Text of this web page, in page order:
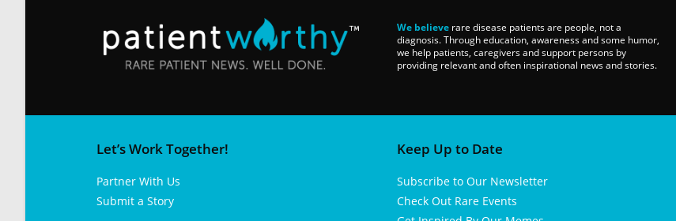
We believerare disease patients are people, not a
diagnosis. Through education, awareness and some humor,
we help patients, caregivers and support persons by
providing relevant and often inspirational news and stories.
Let’s Work Together!
Partner With Us
Submit a Story
Keep Up to Date
Subscribe to Our Newsletter
Check Out Rare Events